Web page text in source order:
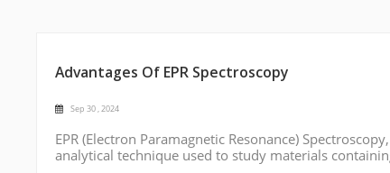
Advantages Of EPR Spectroscopy
Sep 30 , 2024
EPR (Electron Paramagnetic Resonance)
analytical technique used to study materials